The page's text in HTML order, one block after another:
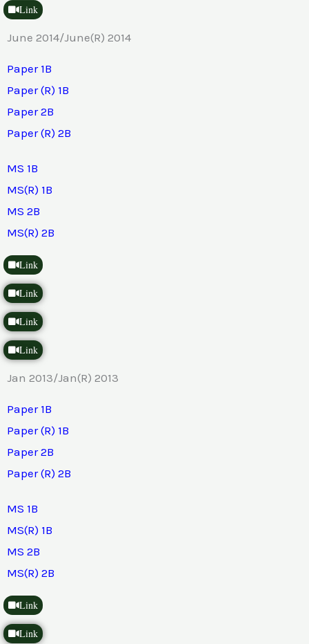
Link
June 2014/June(R) 2014
Paper 1B
Paper (R) 1B
Paper 2B
Paper (R) 2B
MS 1B
MS(R) 1B
MS 2B
MS(R) 2B
Link
Link
Link
Link
Jan 2013/Jan(R) 2013
Paper 1B
Paper (R) 1B
Paper 2B
Paper (R) 2B
MS 1B
MS(R) 1B
MS 2B
MS(R) 2B
Link
Link